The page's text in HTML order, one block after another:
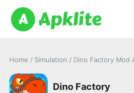
Home / Simulation / Dino Factory Mod
Dino Factory